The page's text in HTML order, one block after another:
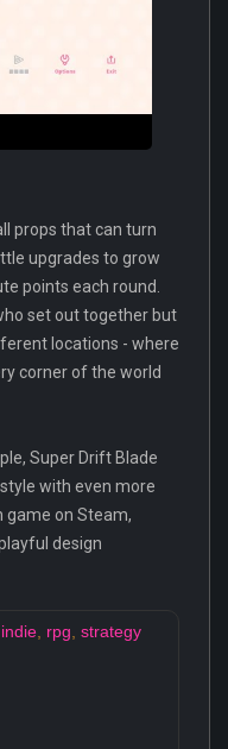
props that can turn
upgrades to grow
points each round.
set out together but
locations - where
corner of the world
Super Drift Blade
with even more
game on Steam,
design
indie rpg strategy